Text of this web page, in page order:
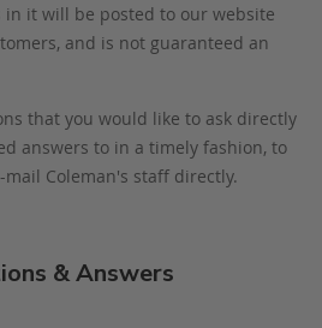
it will be posted to our website
and is not guaranteed an
that you would like to ask directly
answers to in a timely fashion, to
mail Coleman's staff directly.
& Answers